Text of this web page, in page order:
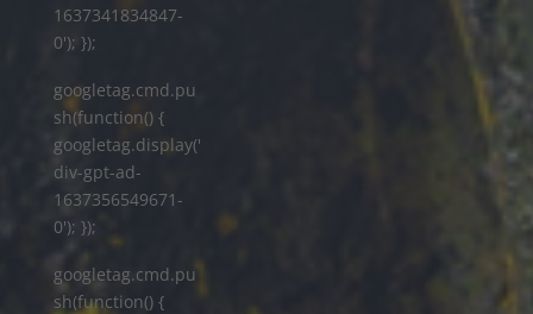
1637341834847-
0'); });
googletag.cmd.pu
sh(function() {
googletag.display('
div-gpt-ad-
1637356549671-
0'); });
googletag.cmd.pu
sh(function() {